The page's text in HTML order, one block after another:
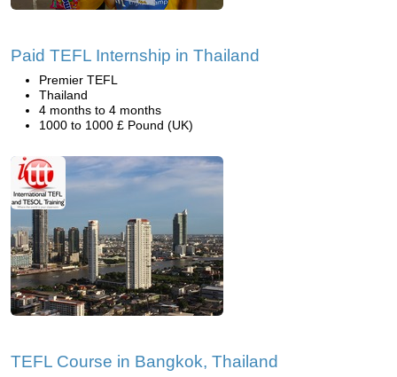
Paid TEFL Internship in Thailand
Premier TEFL
Thailand
4 months to 4 months
1000 to 1000 £ Pound (UK)
TEFL Course in Bangkok, Thailand